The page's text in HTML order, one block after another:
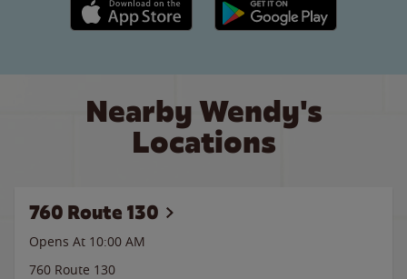
Apple App Store link Google Play link
Nearby Wendy's
Locations
760 Route 130
Opens At 10:00 AM
760 Route 130